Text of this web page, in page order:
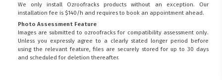
We only install Ozroofracks products without an exception. Our
installation fee is $140/h and requires to book an appointment ahead.
Photo Assessment Feature
Images are submitted to ozroofracks for compatibility assessment only.
Unless you expressly agree to a clearly stated longer period before
using the relevant feature, files are securely stored for up to 30 days
and scheduled for deletion thereafter.